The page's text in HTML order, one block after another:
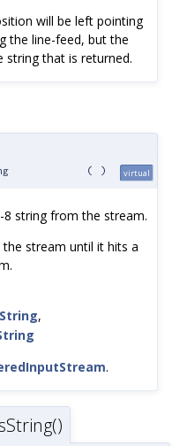
will be left pointing
the line-feed, but the
string that is returned.
( ) virtual
8 string from the stream.
stream until it hits a
,
.